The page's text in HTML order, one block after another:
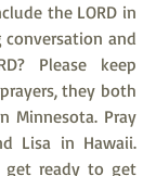
the LORD in
and
Please keep
they both
Minnesota. Pray
Lisa in Hawaii.
get ready to get